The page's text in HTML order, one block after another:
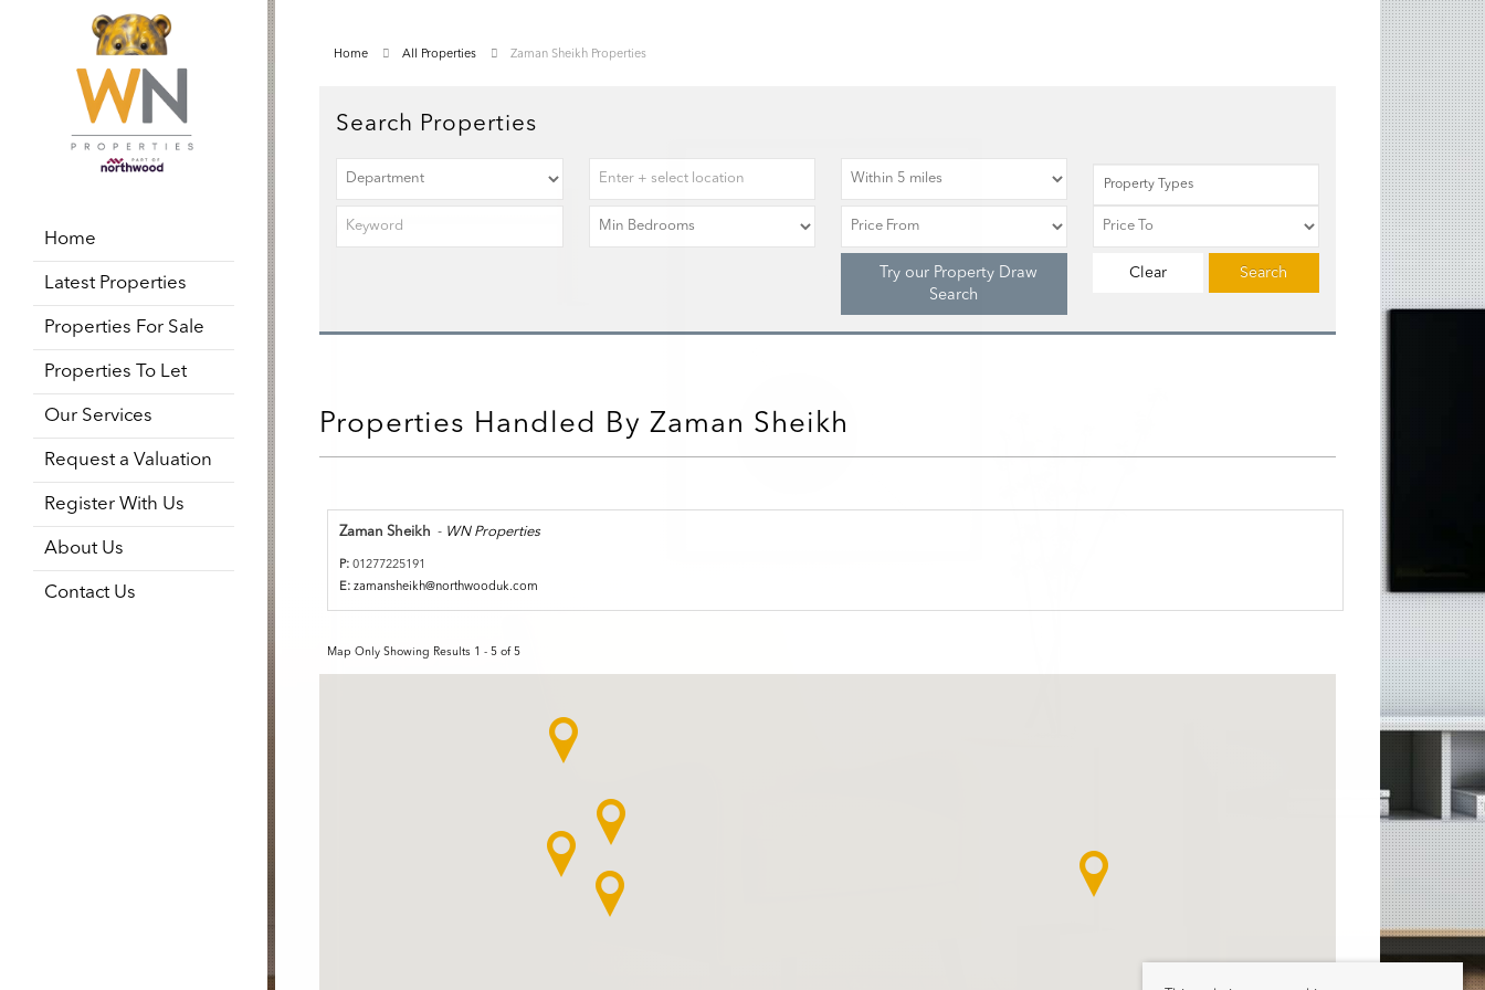
Home
Latest Properties
Properties For Sale
Properties To Let
Our Services
Request a Valuation
Register With Us
About Us
Contact Us
Home All Properties Zaman Sheikh Properties
Search Properties
Property Types
Try our Property Draw
Search
Search
Clear
Properties Handled By Zaman Sheikh
Zaman Sheikh - WN Properties
P: 01277225191
E: zamansheikh@northwooduk.com
Map Only Showing Results 1 - 5 of 5